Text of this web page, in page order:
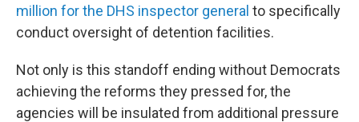
million for the DHS inspector general to specifically
conduct oversight of detention facilities.
Not only is this standoff ending without Democrats
achieving the reforms they pressed for, the
agencies will be insulated from additional pressure